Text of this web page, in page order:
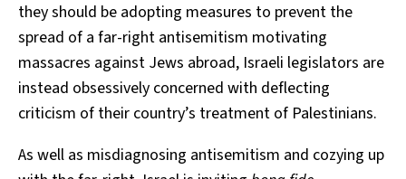
they should be adopting measures to prevent the
spread of a far-right antisemitism motivating
massacres against Jews abroad, Israeli legislators are
instead obsessively concerned with deflecting
criticism of their country’s treatment of Palestinians.
As well as misdiagnosing antisemitism and cozying up